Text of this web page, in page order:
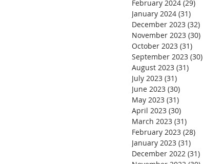
February 2024 (29)
January 2024 (31)
December 2023 (32)
November 2023 (30)
October 2023 (31)
September 2023 (30)
August 2023 (31)
July 2023 (31)
June 2023 (30)
May 2023 (31)
April 2023 (30)
March 2023 (31)
February 2023 (28)
January 2023 (31)
December 2022 (31)